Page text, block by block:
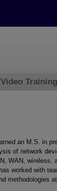
an M.S. in
of network
WAN, wireless,
worked with
methodologies
Video Training